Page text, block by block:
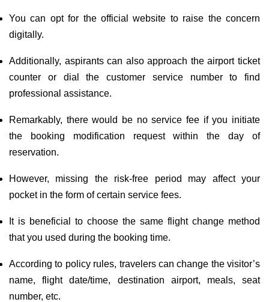
You can opt for the official website to raise the concern
digitally.
Additionally, aspirants can also approach the airport ticket
counter or dial the customer service number to find
professional assistance.
Remarkably, there would be no service fee if you initiate
the booking modification request within the day of
reservation.
However, missing the risk-free period may affect your
pocket in the form of certain service fees.
It is beneficial to choose the same flight change method
that you used during the booking time.
According to policy rules, travelers can change the visitor’s
name, flight date/time, destination airport, meals, seat
number, etc.